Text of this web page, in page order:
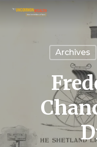
Skip
Archives